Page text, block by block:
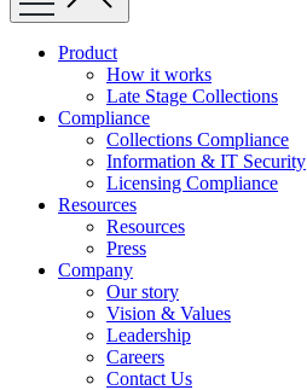
Product
How it works
Late Stage Collections
Compliance
Collections Compliance
Information & IT Security
Licensing Compliance
Resources
Resources
Press
Company
Our story
Vision & Values
Leadership
Careers
Contact Us